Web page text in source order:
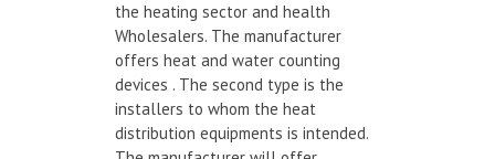
the heating sector and health
Wholesalers. The manufacturer
offers heat and water counting
devices . The second type is the
installers to whom the heat
distribution equipments is intended.